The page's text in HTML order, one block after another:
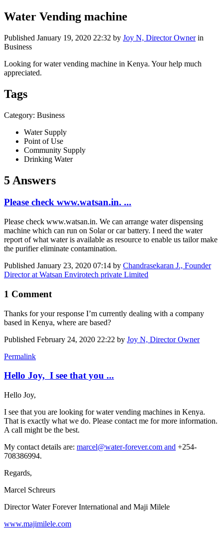
Water Vending machine
Published January 19, 2020 22:32 by Joy N, Director Ownerin
Business
Looking for water vending machine in Kenya. Your help much
appreciated.
Tags
Category: Business
Water Supply
Point of Use
Community Supply
Drinking Water
5 Answers
Please check www.watsan.in. ...
Please check www.watsan.in. We can arrange water dispensing
machine which can run on Solar or car battery. I need the water
report of what water is available as resource to enable us tailor make
the purifier eliminate contamination.
Published January 23, 2020 07:14 by Chandrasekaran J., Founder
Director at Watsan Envirotech private Limited
1 Comment
Thanks for your response I’m currently dealing with a company
based in Kenya, where are based?
Published February 24, 2020 22:22 by Joy N, Director Owner
Permalink
Hello Joy, I see that you ...
Hello Joy,
I see that you are looking for water vending machines in Kenya.
That is exactly what we do. Please contact me for more information.
A call might be the best.
My contact details are: marcel@water-forever.com and +254-
708386994.
Regards,
Marcel Schreurs
Director Water Forever International and Maji Milele
www.majimilele.com